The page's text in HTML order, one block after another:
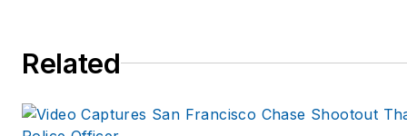
www.carolemoore.com
http://
Related